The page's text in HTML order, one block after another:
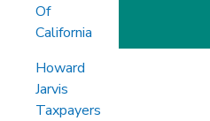
Of
California
Howard
Jarvis
Taxpayers